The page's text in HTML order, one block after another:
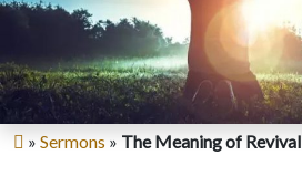
» Sermons » The Meaning of Revival